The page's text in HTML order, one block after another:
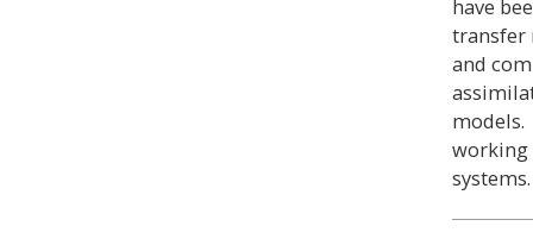
have
transfer
and
working
systems.